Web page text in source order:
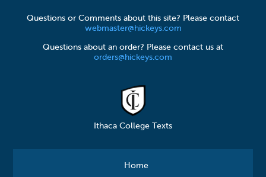
Questions or Comments about this site? Please contact
webmaster@hickeys.com
Questions about an order? Please contact us at
orders@hickeys.com
Ithaca College Texts
Home